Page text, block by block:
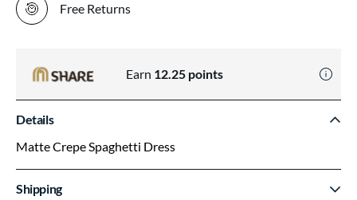
Free Returns
Earn 12.25 points
Details
Matte Crepe Spaghetti Dress
Shipping